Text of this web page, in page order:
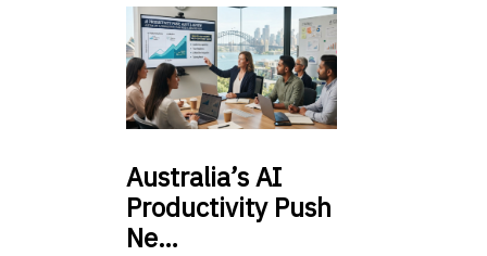
Australia’sAI
Productivity Push
Ne…